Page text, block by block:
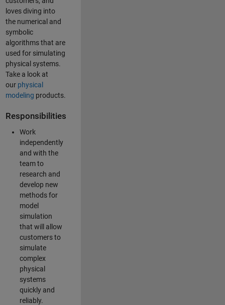
loves diving into
the numerical and
symbolic
algorithms that are
used for simulating
physical systems.
Take a look at
our physical
modeling products.
Responsibilities
Work
independently
and with the
team to
research and
develop new
methods for
model
simulation
that will allow
customers to
simulate
complex
physical
systems
quickly and
reliably.